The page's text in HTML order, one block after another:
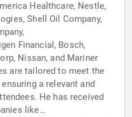
Healthcare, Nestle,
Shell Oil Company,
Financial, Bosch,
Nissan, and Mariner
are tailored to meet the
a relevant and
He has received
like